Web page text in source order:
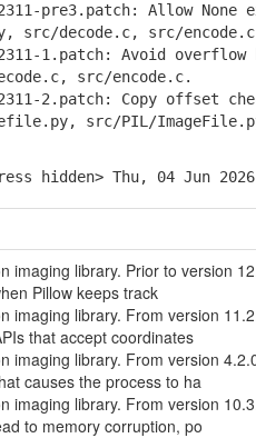
pre3.patch: Allow None
decode.c, src/
1.patch: Avoid overflow
src/encode.c.
2.patch: Copy offset
src/PIL/
hidden> Thu, 04 Jun
imaging library. Prior to version
Pillow keeps track
imaging library. From version
that accept coordinates
imaging library. From version
causes the process to ha
imaging library. From version
to memory corruption, po